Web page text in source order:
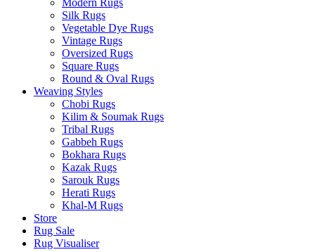
Modern Rugs
Silk Rugs
Vegetable Dye Rugs
Vintage Rugs
Oversized Rugs
Square Rugs
Round & Oval Rugs
Weaving Styles
Chobi Rugs
Kilim & Soumak Rugs
Tribal Rugs
Gabbeh Rugs
Bokhara Rugs
Kazak Rugs
Sarouk Rugs
Herati Rugs
Khal-M Rugs
Store
Rug Sale
Rug Visualiser